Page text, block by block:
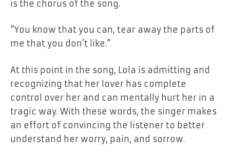
is the chorus of the song.
“You know that you can, tear away the parts of
me that you don’t like.”
At this point in the song, Lola is admitting and
recognizing that her lover has complete
control over her and can mentally hurt her in a
tragic way. With these words, the singer makes
an effort of convincing the listener to better
understand her worry, pain, and ​‍​‌‍​‍‌​‍​‌‍​‍‌sorrow.